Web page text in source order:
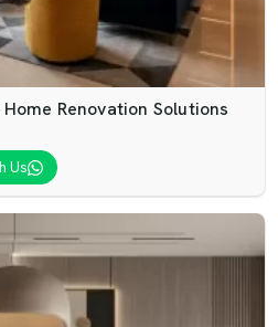
Renovation Solutions
Us